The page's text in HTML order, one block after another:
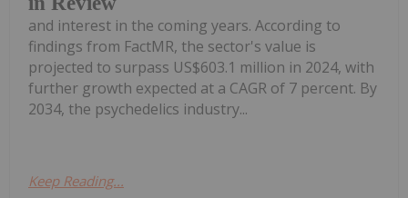
and interest in the coming years. According to
findings from FactMR, the sector's value is
projected to surpass US$603.1 million in 2024, with
further growth expected at a CAGR of 7 percent. By
2034, the psychedelics industry...
Keep Reading...